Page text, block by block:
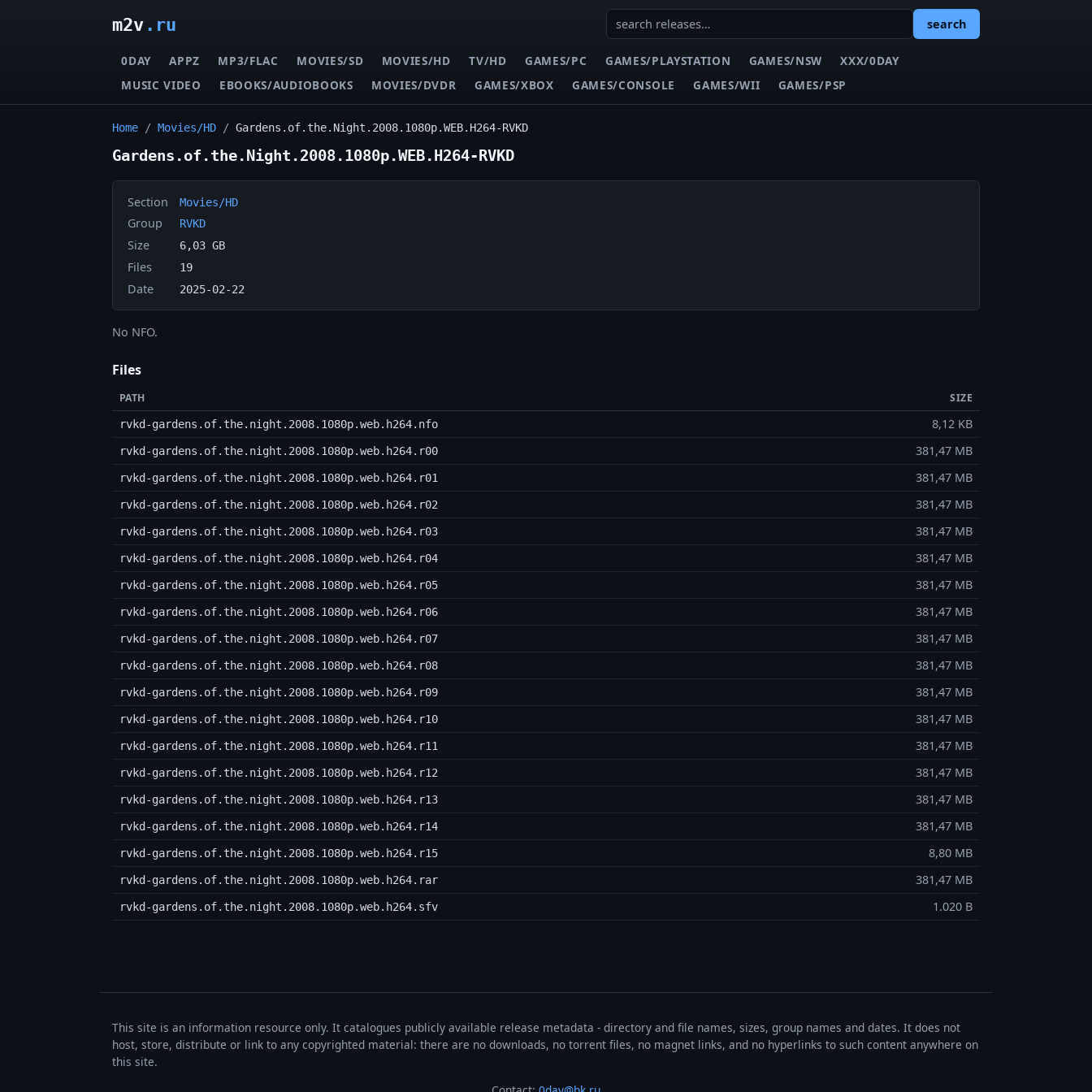
m2v.ru search
0DAY APPZ MP3/FLAC MOVIES/SD MOVIES/HD TV/HD GAMES/PC GAMES/PLAYSTATION GAMES/NSW
XXX/0DAY
MUSIC VIDEO
EBOOKS/AUDIOBOOKS MOVIES/DVDR GAMES/XBOX GAMES/CONSOLE GAMES/WII GAMES/PSP
Home / Movies/HD / Gardens.of.the.Night.2008.1080p.WEB.H264-RVKD
Gardens.of.the.Night.2008.1080p.WEB.H264-RVKD
Section Movies/HD
Group RVKD
Size 6,03 GB
Files 19
Date 2025-02-22
No NFO.
Files
PATH SIZE
rvkd-gardens.of.the.night.2008.1080p.web.h264.nfo 8,12 KB
rvkd-gardens.of.the.night.2008.1080p.web.h264.r00 381,47 MB
rvkd-gardens.of.the.night.2008.1080p.web.h264.r01 381,47 MB
rvkd-gardens.of.the.night.2008.1080p.web.h264.r02 381,47 MB
rvkd-gardens.of.the.night.2008.1080p.web.h264.r03 381,47 MB
rvkd-gardens.of.the.night.2008.1080p.web.h264.r04 381,47 MB
rvkd-gardens.of.the.night.2008.1080p.web.h264.r05 381,47 MB
rvkd-gardens.of.the.night.2008.1080p.web.h264.r06 381,47 MB
rvkd-gardens.of.the.night.2008.1080p.web.h264.r07 381,47 MB
rvkd-gardens.of.the.night.2008.1080p.web.h264.r08 381,47 MB
rvkd-gardens.of.the.night.2008.1080p.web.h264.r09 381,47 MB
rvkd-gardens.of.the.night.2008.1080p.web.h264.r10 381,47 MB
rvkd-gardens.of.the.night.2008.1080p.web.h264.r11 381,47 MB
rvkd-gardens.of.the.night.2008.1080p.web.h264.r12 381,47 MB
rvkd-gardens.of.the.night.2008.1080p.web.h264.r13 381,47 MB
rvkd-gardens.of.the.night.2008.1080p.web.h264.r14 381,47 MB
rvkd-gardens.of.the.night.2008.1080p.web.h264.r15 8,80 MB
rvkd-gardens.of.the.night.2008.1080p.web.h264.rar 381,47 MB
rvkd-gardens.of.the.night.2008.1080p.web.h264.sfv 1.020 B
This site is an information resource only. It catalogues publicly available release metadata - directory and file names, sizes, group names and dates. It does not
host, store, distribute or link to any copyrighted material: there are no downloads, no torrent files, no magnet links, and no hyperlinks to such content anywhere on
this site.